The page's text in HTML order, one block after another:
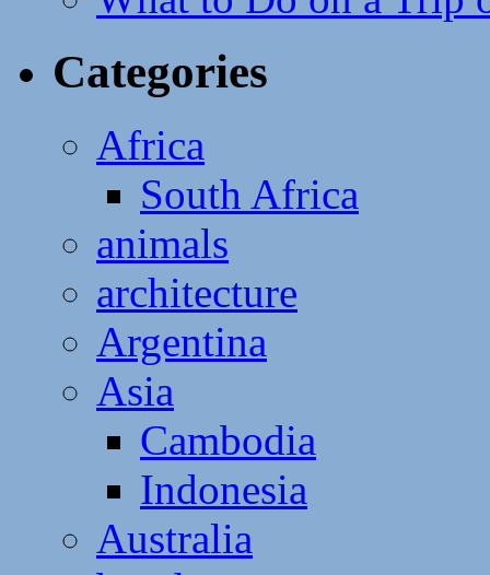
Categories
Africa
South Africa
animals
architecture
Argentina
Asia
Cambodia
Indonesia
Australia